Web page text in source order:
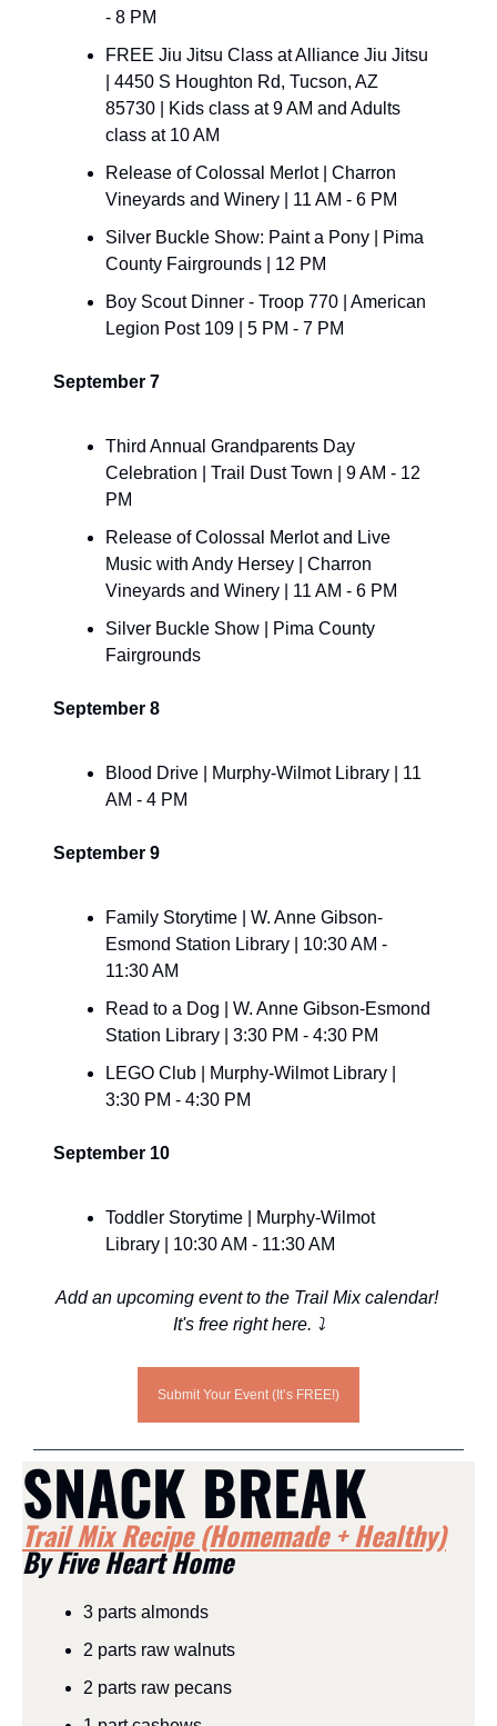
- 8 PM
FREE Jiu Jitsu Class at Alliance Jiu Jitsu
| 4450 S Houghton Rd, Tucson, AZ
85730 | Kids class at 9 AM and Adults
class at 10 AM
​Release of Colossal Merlot | Charron
Vineyards and Winery | 11 AM - 6 PM
​Silver Buckle Show: Paint a Pony | Pima
County Fairgrounds | 12 PM
Boy Scout Dinner - Troop 770 | American
Legion Post 109 | 5 PM - 7 PM
September 7
​Third Annual Grandparents Day
Celebration | Trail Dust Town | 9 AM - 12
PM
​Release of Colossal Merlot and Live
Music with Andy Hersey | Charron
Vineyards and Winery | 11 AM - 6 PM
​Silver Buckle Show | Pima County
Fairgrounds
September 8
Blood Drive | Murphy-Wilmot Library | 11
AM - 4 PM
September 9
Family Storytime | W. Anne Gibson-
Esmond Station Library | 10:30 AM -
11:30 AM
Read to a Dog | W. Anne Gibson-Esmond
Station Library | 3:30 PM - 4:30 PM
LEGO Club | Murphy-Wilmot Library |
3:30 PM - 4:30 PM
September 10
Toddler Storytime | Murphy-Wilmot
Library | 10:30 AM - 11:30 AM
Add an upcoming event to the Trail Mix calendar!
It's free right here. ⤵️
Submit Your Event (It’s FREE!)
SNACK BREAK
Trail Mix Recipe (Homemade + Healthy)
By Five Heart Home
3 parts almonds
2 parts raw walnuts
2 parts raw pecans